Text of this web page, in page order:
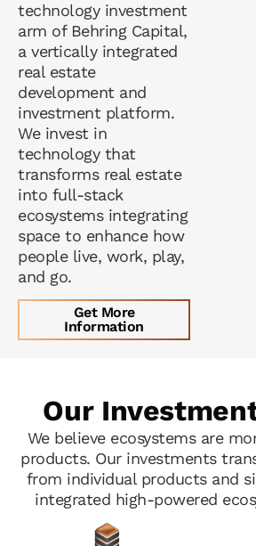
technology investment
arm of Behring Capital,
a vertically integrated
real estate
development and
investment platform.
We invest in
technology that
transforms real estate
into full-stack
ecosystems integrating
space to enhance how
people live, work, play,
and go.
Get More
Information
Our
We believe ecosystems are
products. Our investments
from individual products and
integrated high-powered